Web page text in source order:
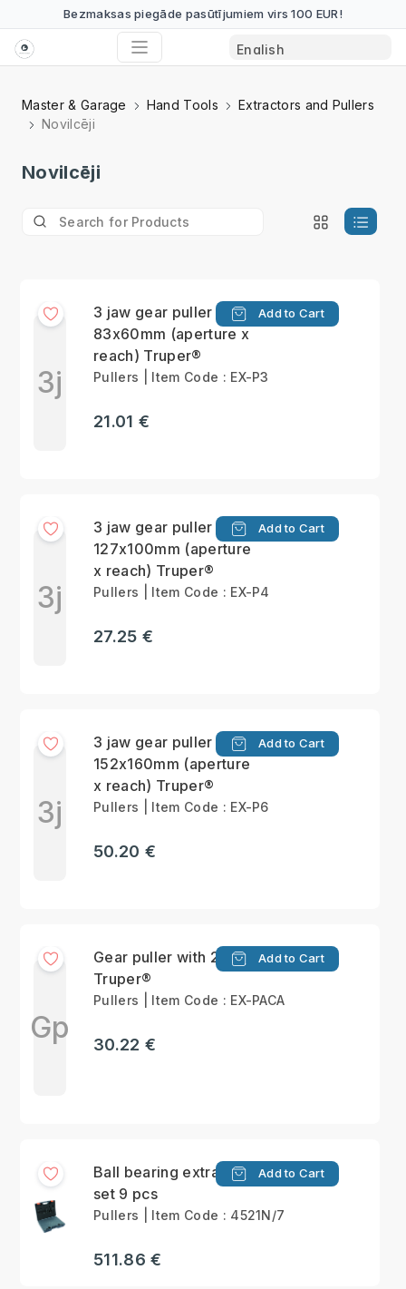
Bezmaksas piegāde pasūtījumiem virs 100 EUR!
Master & Garage Hand Tools
Extractors and Pullers
Novilcēji
Novilcēji
3j
3 jaw gear puller max
83x60mm (aperture x
reach) Truper®
Add to Cart
Pullers | Item Code : EX-P3
21.01 €
3j
3 jaw gear puller max
127x100mm (aperture
x reach) Truper®
Add to Cart
Pullers | Item Code : EX-P4
27.25 €
3j
3 jaw gear puller max
152x160mm (aperture
x reach) Truper®
Add to Cart
Pullers | Item Code : EX-P6
50.20 €
Gp
Gear puller with 2 jaws
Truper®
Add to Cart
Pullers | Item Code : EX-PACA
30.22 €
Ball bearing extractor
set 9 pcs
Add to Cart
Pullers | Item Code : 4521N/7
511.86 €